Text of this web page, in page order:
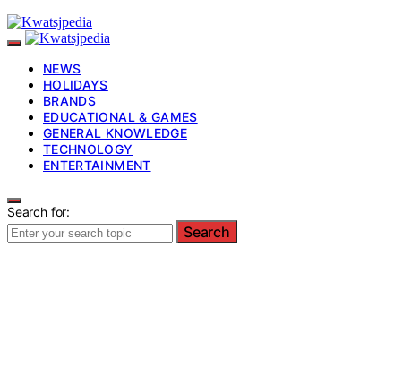
NEWS
HOLIDAYS
BRANDS
EDUCATIONAL & GAMES
GENERAL KNOWLEDGE
TECHNOLOGY
ENTERTAINMENT
Search for:
Search